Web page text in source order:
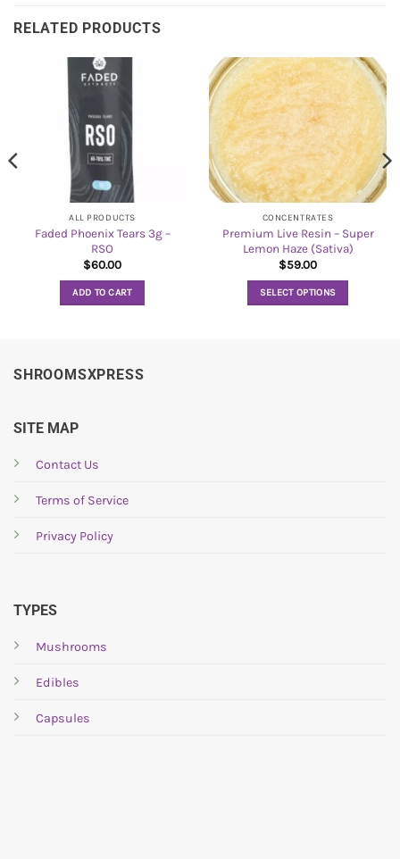
RELATED PRODUCTS
ALL PRODUCTS
Faded Phoenix Tears 3g –
RSO
$60.00
ADD TO CART
CONCENTRATES
Premium Live Resin – Super
Lemon Haze (Sativa)
$59.00
SELECT OPTIONS
SHROOMSXPRESS
SITE MAP
Contact Us
Terms of Service
Privacy Policy
TYPES
Mushrooms
Edibles
Capsules